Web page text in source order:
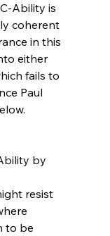
Ability is
coherent
in this
either
fails to
Paul
by
resist
to be